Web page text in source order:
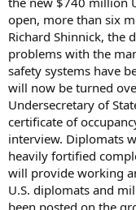
open, more than six
Richard Shinnick, the
problems with the
safety systems have
will now be turned
Undersecretary of
certificate of
interview. Diplomats
heavily fortified
will provide working
U.S. diplomats and
been posted on the